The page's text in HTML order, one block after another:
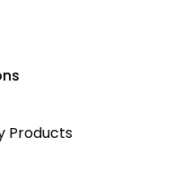
Products